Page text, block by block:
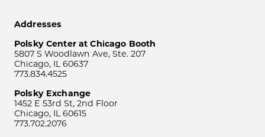
Addresses
Polsky Center at Chicago Booth
5807 S Woodlawn Ave, Ste. 207
Chicago, IL 60637
773.834.4525
Polsky Exchange
1452 E 53rd St, 2nd Floor
Chicago, IL 60615
773.702.2076